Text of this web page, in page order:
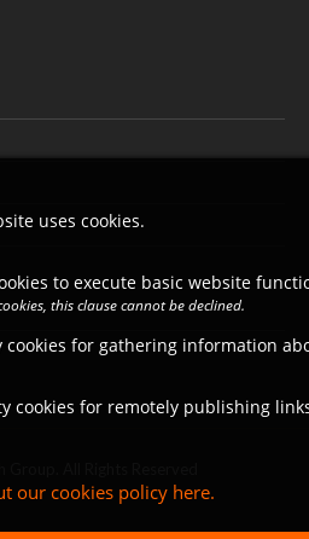
uses cookies.
to execute basic website
this clause cannot be declined.
for gathering information
cookies for remotely publishing
our cookies policy here.